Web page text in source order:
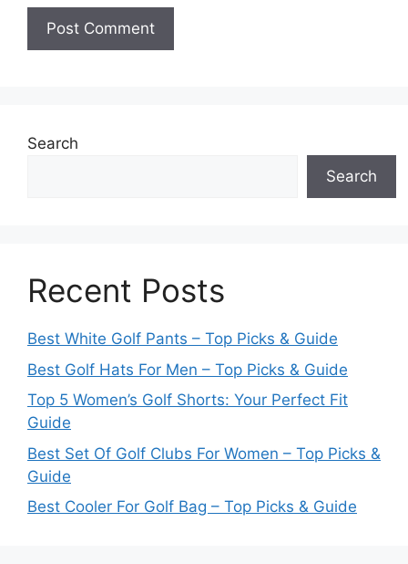
Search
Search
Recent Posts
Best White Golf Pants – Top Picks & Guide
Best Golf Hats For Men – Top Picks & Guide
Top 5 Women’s Golf Shorts: Your Perfect Fit
Guide
Best Set Of Golf Clubs For Women – Top Picks &
Guide
Best Cooler For Golf Bag – Top Picks & Guide